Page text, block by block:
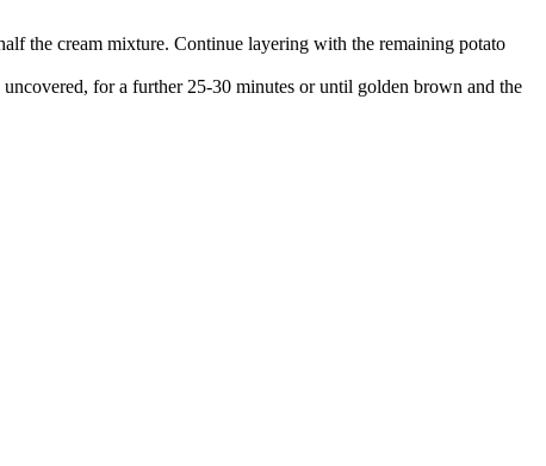
the cream mixture. Continue layering with the remaining potato
for a further 25-30 minutes or until golden brown and the